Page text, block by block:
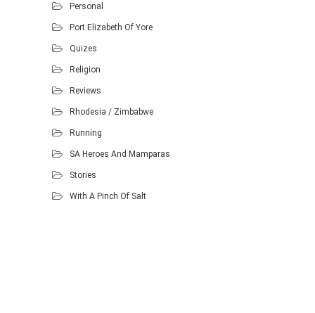
Personal
Port Elizabeth Of Yore
Quizes
Religion
Reviews
Rhodesia / Zimbabwe
Running
SA Heroes And Mamparas
Stories
With A Pinch Of Salt